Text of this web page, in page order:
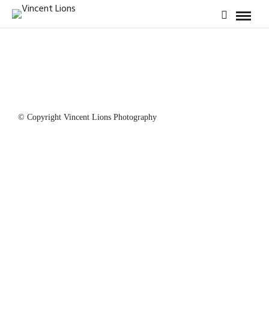
© Copyright Vincent Lions Photography